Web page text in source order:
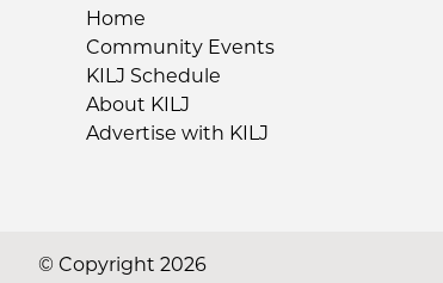
Home
Community Events
KILJ Schedule
About KILJ
Advertise with KILJ
© Copyright 2026